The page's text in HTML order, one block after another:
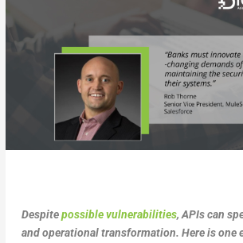
Despitepossible vulnerabilities, APIs can
and operational transformation. Here is one